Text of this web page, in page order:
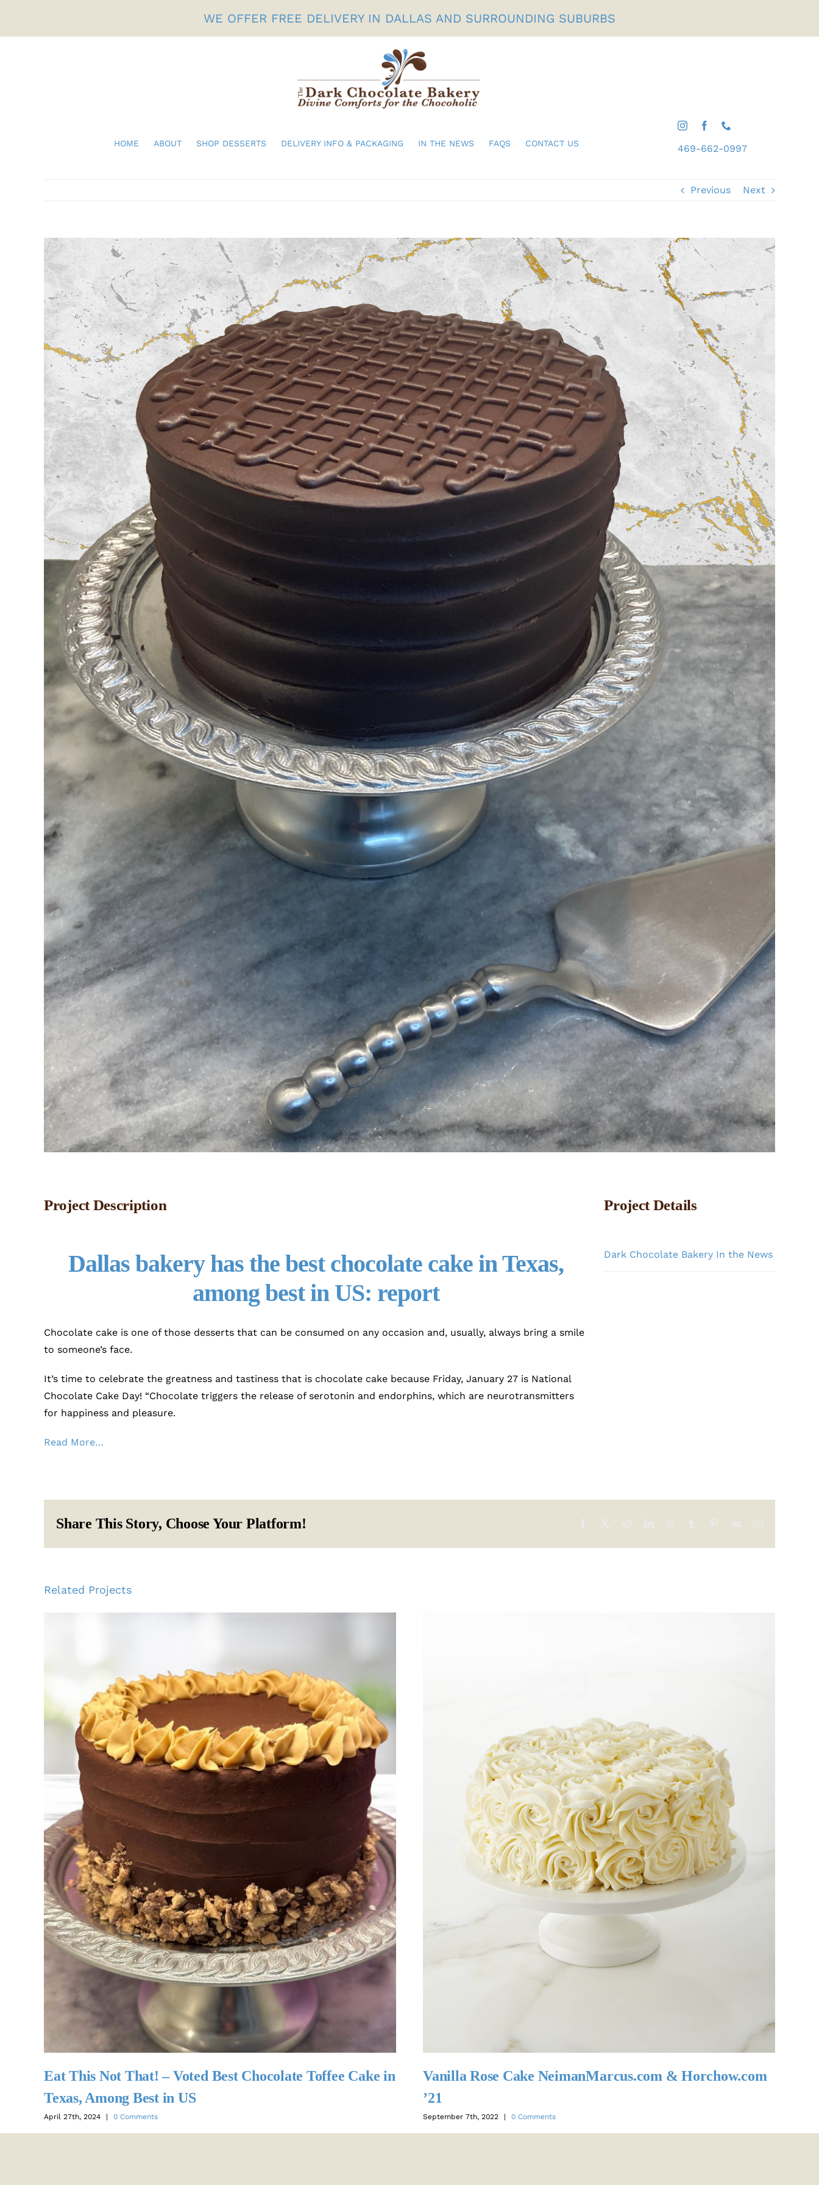
WE OFFER FREE DELIVERY IN DALLAS AND SURROUNDING SUBURBS
HOME ABOUT SHOP DESSERTS DELIVERY INFO & PACKAGING IN THE NEWS FAQS CONTACT US 469-662-0997
Previous Next
View
Larger
Image
Project Description
Dallas bakery has the best chocolate cake in Texas,
among best in US: report
Chocolate cake is one of those desserts that can be consumed on any occasion and, usually, always bring a smile
to someone’s face.
It’s time to celebrate the greatness and tastiness that is chocolate cake because Friday, January 27 is National
Chocolate Cake Day! “Chocolate triggers the release of serotonin and endorphins, which are neurotransmitters
for happiness and pleasure.
Read More…
Project Details
Dark Chocolate Bakery In the News
Share This Story, Choose Your Platform! Facebook RedditLinkedInWhatsApp
Tumblr Pinterest
Vk Email
Related Projects
Eat This Not That! – Voted Best Chocolate Toffee Cake in
Texas, Among Best in US
April 27th, 2024 | 0 Comments
Vanilla Rose Cake NeimanMarcus.com & Horchow.com
’21
September 7th, 2022 | 0 Comments